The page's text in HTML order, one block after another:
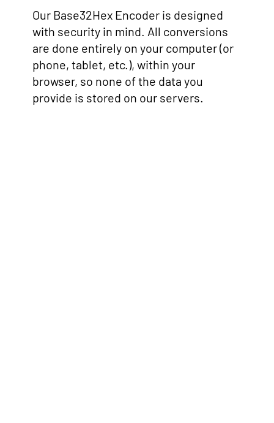
Our Base32Hex Encoder is designed
with security in mind. All conversions
are done entirely on your computer (or
phone, tablet, etc.), within your
browser, so none of the data you
provide is stored on our servers.